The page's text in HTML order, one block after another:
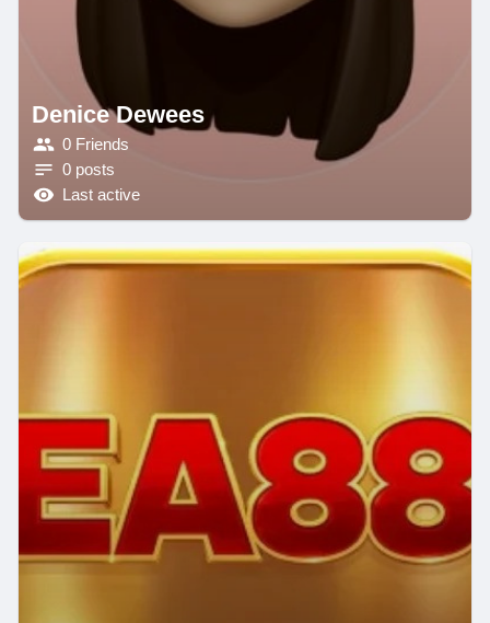
Denice Dewees
0 Friends
0 posts
Last active